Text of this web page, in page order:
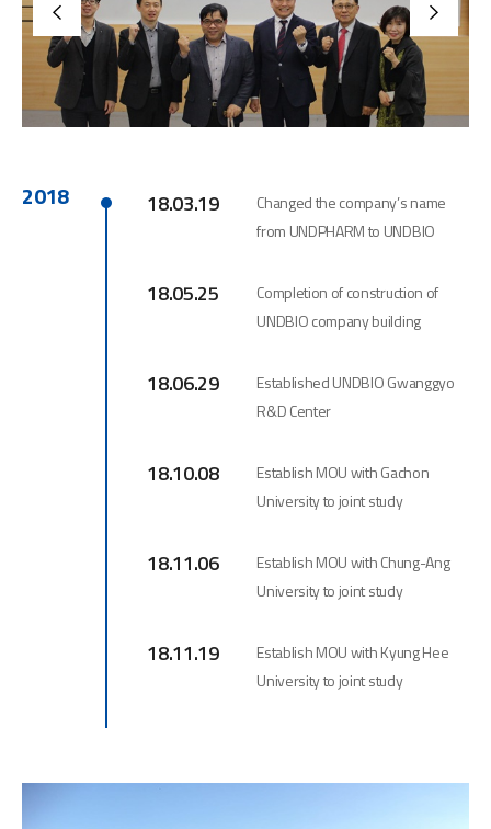
2018 18.03.19
Changed the company’s name
from UNDPHARM to UNDBIO
18.05.25
Completion of construction of
UNDBIO company building
18.06.29
Established UNDBIO Gwanggyo
R&D Center
18.10.08
Establish MOU with Gachon
University to joint study
18.11.06
Establish MOU with Chung-Ang
University to joint study
18.11.19
Establish MOU with Kyung Hee
University to joint study